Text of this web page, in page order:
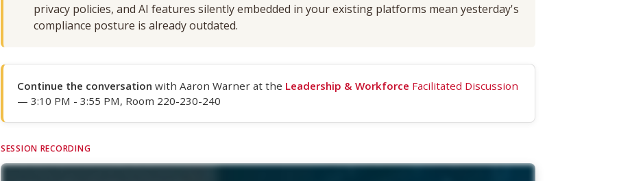
privacy policies, and AI features silently embedded in your existing platforms mean yesterday's
compliance posture is already outdated.
Continue the conversation with Aaron Warner at the Leadership & Workforce Facilitated Discussion
— 3:10 PM - 3:55 PM, Room 220-230-240
SESSION RECORDING